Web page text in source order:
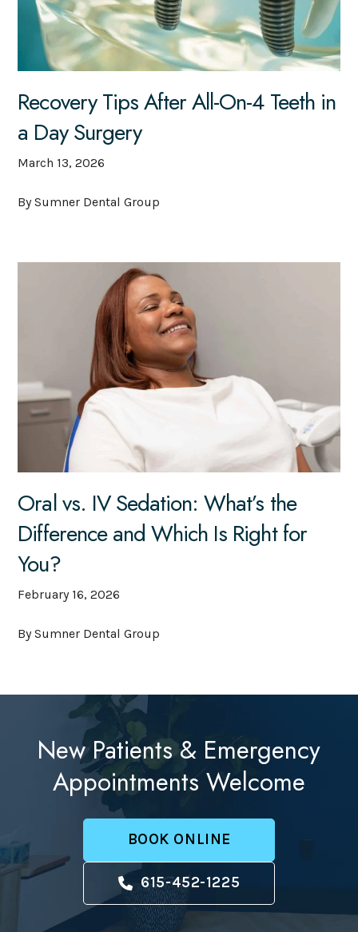
Recovery Tips After All-On-4 Teeth in
a Day Surgery
March 13, 2026
By Sumner Dental Group
Oral vs. IV Sedation: What’s the
Difference and Which Is Right for
You?
February 16, 2026
By Sumner Dental Group
New Patients & Emergency
Appointments Welcome
BOOK ONLINE
615-452-1225